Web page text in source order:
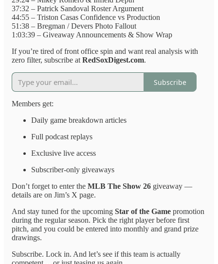
37:32 – Patrick Sandoval Roster Argument
44:55 – Triston Casas Confidence vs Production
51:38 – Bregman / Devers Photo Fallout
1:03:39 – Giveaway Announcements & Show Wrap
If you’re tired of front office spin and want real analysis with
zero filter, subscribe at RedSoxDigest.com.
Subscribe
Members get:
Daily game breakdown articles
Full podcast replays
Exclusive live access
Subscriber-only giveaways
Don’t forget to enter the MLB The Show 26 giveaway —
details are on Jim’s X page.
And stay tuned for the upcoming Star of the Game promotion
during the regular season. Pick the right player before first
pitch, and you could be entered into monthly and grand prize
drawings.
Subscribe. Lock in. And let’s see if this team is actually